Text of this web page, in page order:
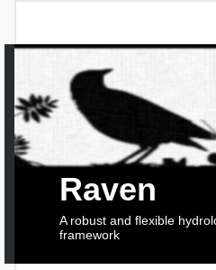
Raven
A robust and flexible
framework